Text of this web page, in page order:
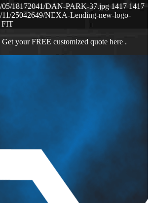
05/18172041/DAN-PARK-37.jpg 1417 1417
11/25042649/NEXA-Lending-new-logo-
your FREE customized quote here .